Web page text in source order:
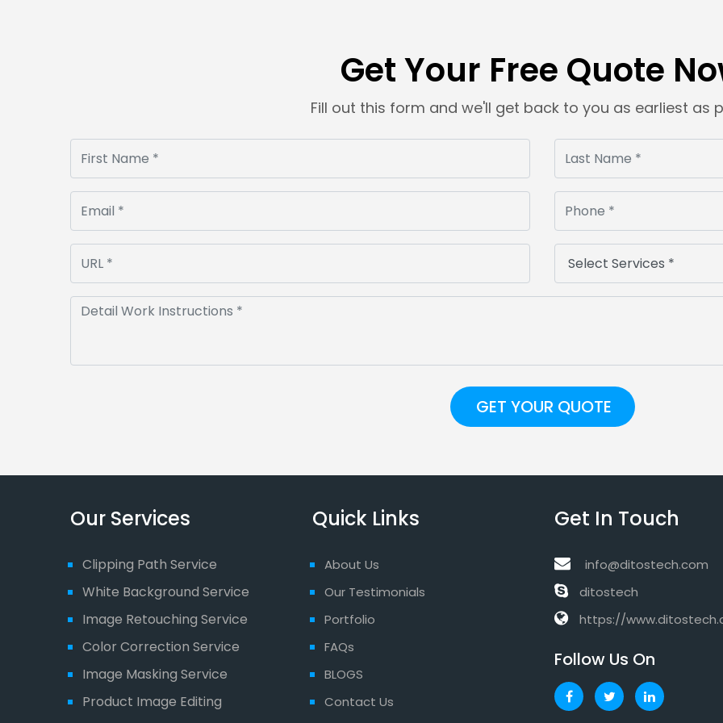
Get Your Free Quote
Fill out this form and we'll get back to you as earliest as
Our Services
Clipping Path Service
White Background Service
Image Retouching Service
Color Correction Service
Image Masking Service
Product Image Editing
Quick Links
About Us
Our Testimonials
Portfolio
FAQs
BLOGS
Contact Us
Get In Touch
info@ditostech.com
ditostech
https://
Follow Us On